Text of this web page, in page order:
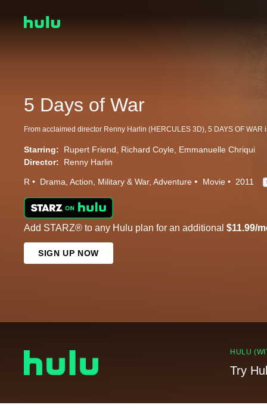
5 Days of War
Starring: Rupert Friend Richard Coyle Emmanuelle Chriqui
Director:
Renny Harlin
R Drama Action Military & War Adventure Movie 2011
Add STARZ® to any Hulu plan for an additional $11.99/
SIGN UP NOW
HULU
Try